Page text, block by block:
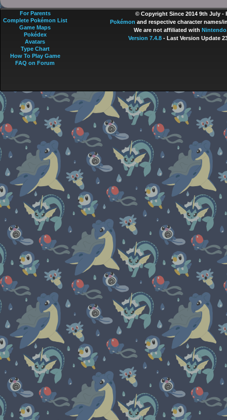
© Copyright Since 2014 9th July -
Pokémon and respective character names/
We are not affiliated with Nintendo
Version 7.4.8- Last Version Update
For Parents
Complete Pokémon List
Game Maps
Pokédex
Avatars
Type Chart
How To Play Game
FAQ on Forum